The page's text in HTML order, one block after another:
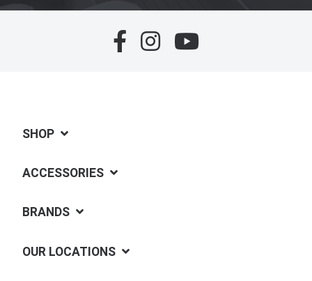
SHOP
ACCESSORIES
BRANDS
OUR LOCATIONS